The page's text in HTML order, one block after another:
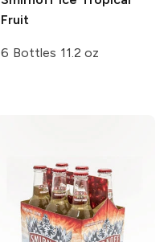
Fruit
6 Bottles 11.2 oz